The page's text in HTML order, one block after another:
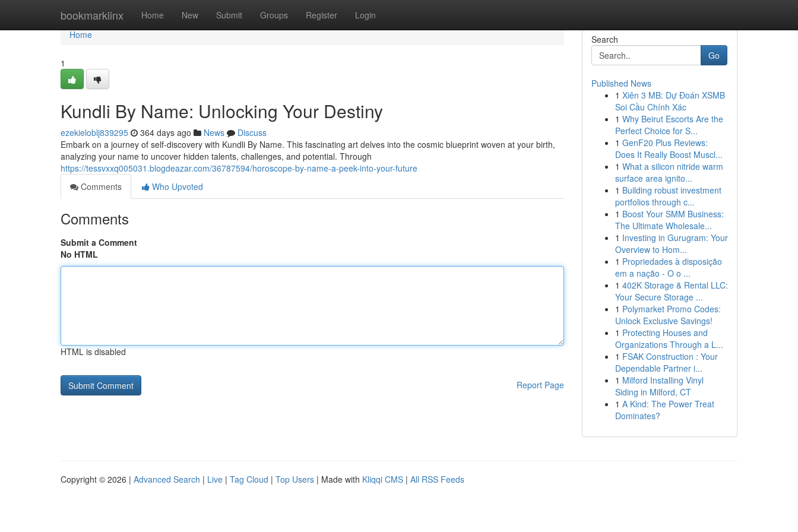
bookmarklinx Home New Submit Groups Register Login
Home
Home
1
Kundli By Name: Unlocking Your Destiny
ezekieloblj839295 364 days ago News
Discuss
Embark on a journey of self-discovery with Kundli By Name. This fascinating art delves into the cosmic blueprint woven at your birth,
analyzing your name to uncover hidden talents, challenges, and potential. Through
https://tessvxxq005031.blogdeazar.com/36787594/horoscope-by-name-a-peek-into-your-future
Comments
Who Upvoted
Comments
Submit a Comment
No HTML
HTML is disabled
Report Page
Search
Go
Published News
1 Xiên 3 MB: Dự Đoán XSMB
Soi Cầu Chính Xác
1 Why Beirut Escorts Are the
Perfect Choice for S...
1 GenF20 Plus Reviews:
Does It Really Boost Muscl...
1 What a silicon nitride warm
surface area ignito...
1 Building robust investment
portfolios through c...
1 Boost Your SMM Business:
The Ultimate Wholesale...
1 Investing in Gurugram: Your
Overview to Hom...
1 Propriedades à disposição
em a nação - O o ...
1 402K Storage & Rental LLC:
Your Secure Storage ...
1 Polymarket Promo Codes:
Unlock Exclusive Savings!
1 Protecting Houses and
Organizations Through a L...
1 FSAK Construction : Your
Dependable Partner i...
1 Milford Installing Vinyl
Siding in Milford, CT
1 A Kind: The Power Treat
Dominates?
Copyright © 2026 | Advanced Search | Live | Tag Cloud | Top Users | Made with Kliqqi CMS | All RSS Feeds